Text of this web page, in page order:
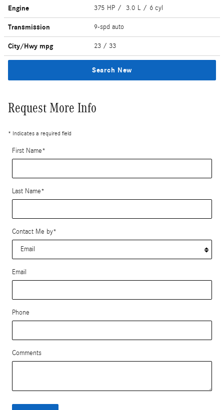
Engine 375 HP / 3.0 L / 6 cyl
Transmission 9-spd auto
City/Hwy mpg 23 / 33
Search New
Request More Info
* Indicates a required field
First Name*
Last Name*
Contact Me by*
Email
Phone
Comments